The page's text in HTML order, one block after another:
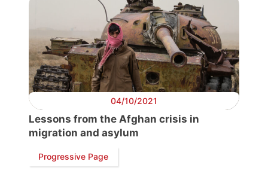
04/10/2021
Lessons from the Afghan crisis in
migration and asylum
Progressive Page